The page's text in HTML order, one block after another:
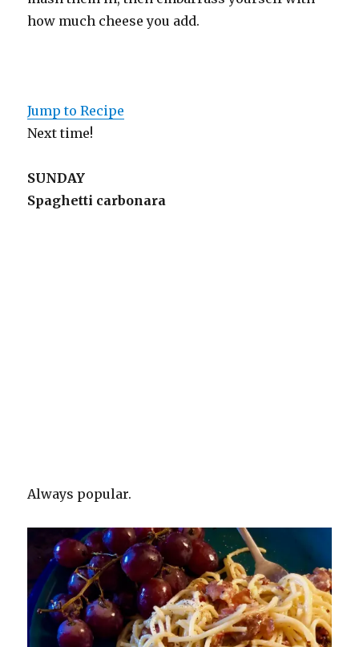
how much cheese you add.
Jump to Recipe
Next time!
SUNDAY
Spaghetti carbonara
Always popular.